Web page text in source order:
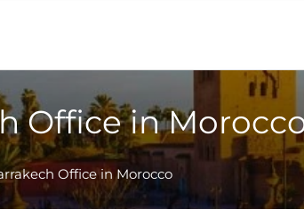
Office in
Office in Morocco